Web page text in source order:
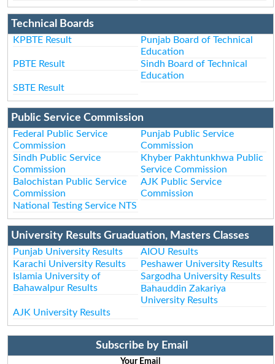
Technical Boards
KPBTE Result
Punjab Board of Technical
Education
PBTE Result
Sindh Board of Technical
Education
SBTE Result
Public Service Commission
Federal Public Service
Commission
Punjab Public Service
Commission
Sindh Public Service
Commission
Khyber Pakhtunkhwa Public
Service Commission
Balochistan Public Service
Commission
AJK Public Service
Commission
National Testing Service NTS
University Results Gruaduation, Masters Classes
Punjab University Results
AIOU Results
Karachi University Results
Peshawer University Results
Islamia University of
Bahawalpur Results
Sargodha University Results
Bahauddin Zakariya
University Results
AJK University Results
Subscribe by Email
Your Email